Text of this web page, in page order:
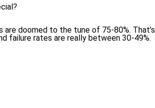
doomed to the tune of 75-80%. That’s
failure rates are really between 30-49%.